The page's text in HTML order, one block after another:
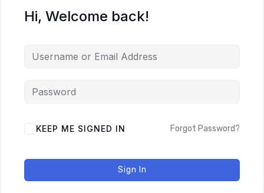
Hi, Welcome back!
KEEP ME SIGNED IN Forgot Password?
Sign In